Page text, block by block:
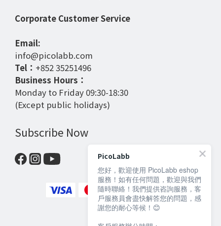
Corporate Customer Service
Email:
info@picolabb.com
Tel： +852 35251496
Business Hours：
Monday to Friday 09:30-18:30
(Except public holidays)
Subscribe Now
PicoLabb
您好，歡迎使用 PicoLabb eshop
服務！如有任何問題，歡迎與我們
隨時聯絡！我們提供咨詢服務，客
戶服務員會盡快解答您的問題，感
謝您的耐心等候！😊